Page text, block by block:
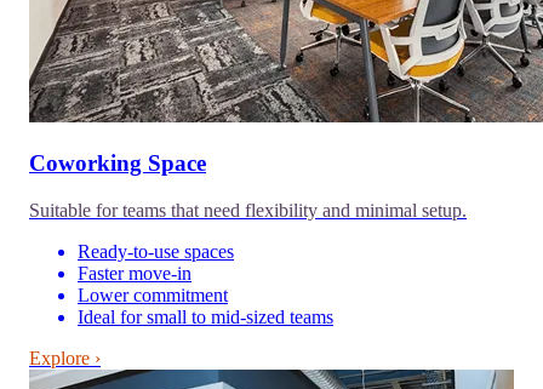
Coworking Space
Suitable for teams that need flexibility and minimal setup.
Ready-to-use spaces
Faster move-in
Lower commitment
Ideal for small to mid-sized teams
Explore ›